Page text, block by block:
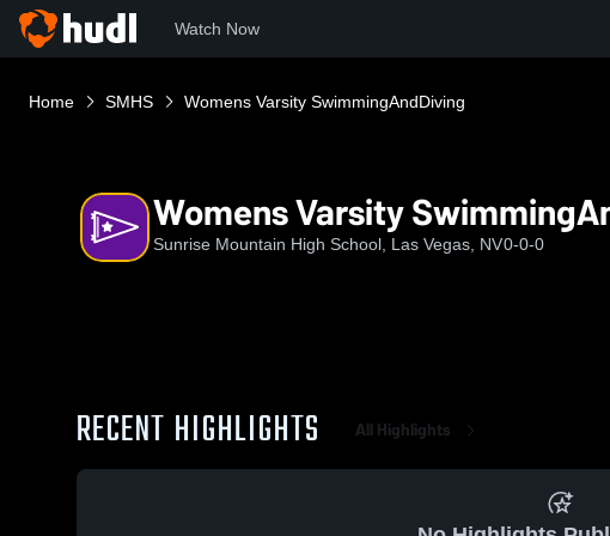
Watch Now
Home SMHS Womens Varsity SwimmingAndDiving
Womens Varsity
Sunrise Mountain High School, Las Vegas, NV0-0-0
RECENT HIGHLIGHTS All Highlights